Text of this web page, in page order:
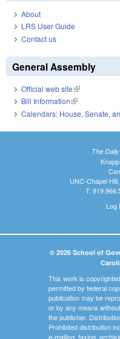
About
LRS User Guide
Contact us
General Assembly
Official web site(link is external)
Bill Information(link is external)
Calendars: House, Senate,
The
UNC-Chapel
T:
Log
© 2026 School of
This work is
permitted by federal
publication may be
or by any means
the publisher.
Prohibited distribution
e-mailing, faxing,